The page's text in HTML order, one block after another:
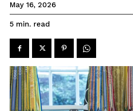
May 16, 2026
5 min. read